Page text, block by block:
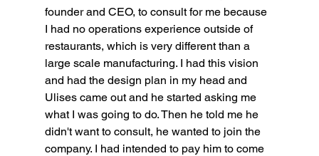
founder and CEO, to consult for me because
I had no operations experience outside of
restaurants, which is very different than a
large scale manufacturing. I had this vision
and had the design plan in my head and
Ulises came out and he started asking me
what I was going to do. Then he told me he
didn't want to consult, he wanted to join the
company. I had intended to pay him to come